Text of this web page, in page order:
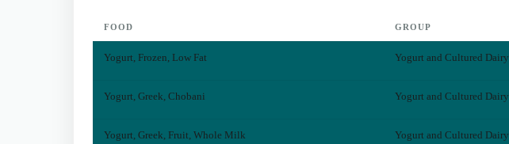
FOOD GROUP
Yogurt, Frozen, Low Fat Yogurt and Cultured Dairy
Yogurt, Greek, Chobani Yogurt and Cultured Dairy
Yogurt, Greek, Fruit, Whole Milk Yogurt and Cultured Dairy